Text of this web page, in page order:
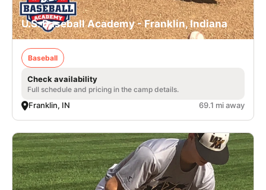
U.S. Baseball Academy - Franklin, Indiana
Baseball
Check availability
Full schedule and pricing in the camp details.
Franklin, IN 69.1 mi away